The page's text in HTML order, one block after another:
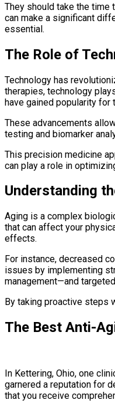
They should take the time
can make a significant
essential.
The Role of
Technology has
therapies, technology
have gained popularity for
These advancements
testing and biomarker
This precision medicine
can play a role in
Understanding
Aging is a complex
that can affect your
effects.
For instance, decreased
issues by implementing
management—and
By taking proactive steps
The Best Anti-
In Kettering, Ohio, one
garnered a reputation for
that you receive